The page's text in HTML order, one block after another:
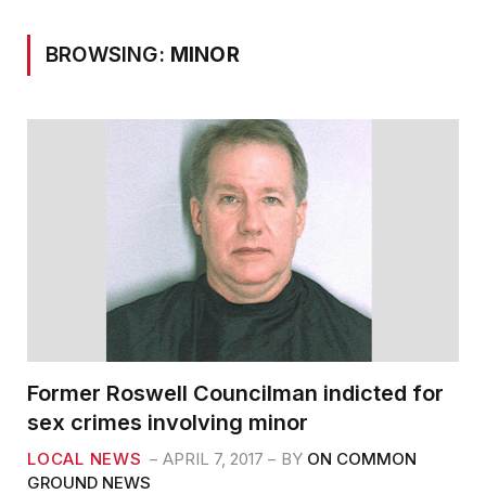
BROWSING: MINOR
Former Roswell Councilman indicted for
sex crimes involving minor
LOCAL NEWS APRIL 7, 2017 BY ON COMMON
GROUND NEWS